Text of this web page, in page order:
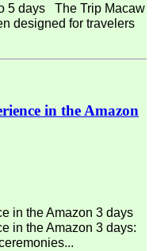
5 days The Trip Macaw
designed for travelers
in the Amazon
in the Amazon 3 days
in the Amazon 3 days: